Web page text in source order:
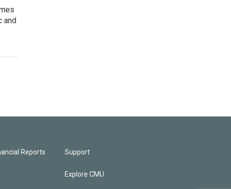
and
Reports Support
Explore CMU